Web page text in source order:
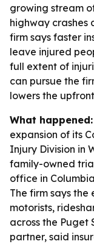
growing stream
highway crashes
firm says faster
leave injured
full extent of
can pursue the
lowers the
What happened:
expansion of its
Injury Division in
family-owned
office in
The firm says
motorists,
across the Puget
partner, said